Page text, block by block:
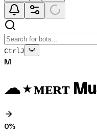
Ctrl J
M
☁ ⭑ ᴍᴇʀᴛ
0%